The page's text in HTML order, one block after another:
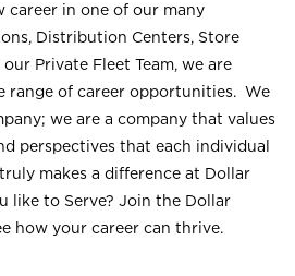
career in one of our many
Distribution Centers, Store
Private Fleet Team, we are
range of career opportunities. We
we are a company that values
perspectives that each individual
makes a difference at Dollar
like to Serve? Join the Dollar
how your career can thrive.